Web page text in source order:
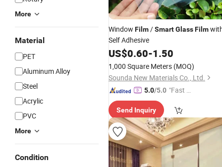
More
Material
PET
Aluminum Alloy
Steel
Acrylic
PVC
More
Condition
Window Film/SmartGlassFilm
Self Adhesive
US$0.60-1.50
1,000 Square Meters (MOQ)
Sounda New Materials Co., Ltd.
5.0/5.0 "Fast D
Send Inquiry